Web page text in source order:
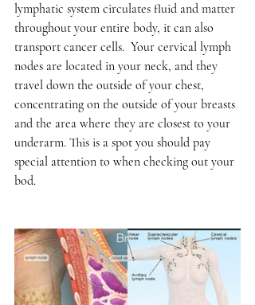
lymphatic system circulates fluid and matter
throughout your entire body, it can also
transport cancer cells.  Your cervical lymph
nodes are located in your neck, and they
travel down the outside of your chest,
concentrating on the outside of your breasts
and the area where they are closest to your
underarm. This is a spot you should pay
special attention to when checking out your
bod.